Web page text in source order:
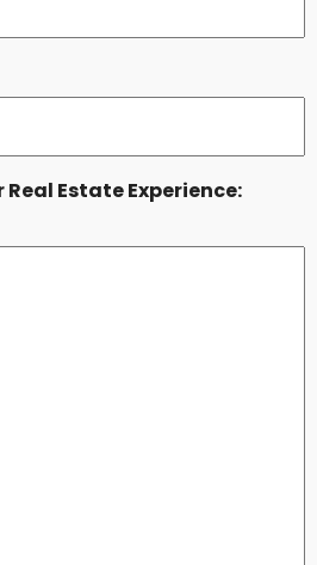
Real Estate Experience: